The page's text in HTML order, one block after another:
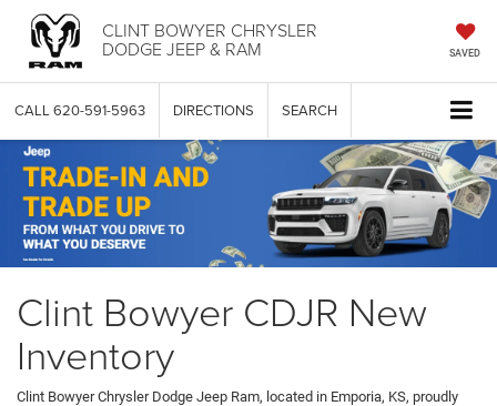
CLINT BOWYER CHRYSLER
DODGE JEEP & RAM SAVED
CALL 620-591-5963 DIRECTIONS SEARCH
Clint Bowyer CDJR New
Inventory
Clint Bowyer Chrysler Dodge Jeep Ram, located in Emporia, KS, proudly